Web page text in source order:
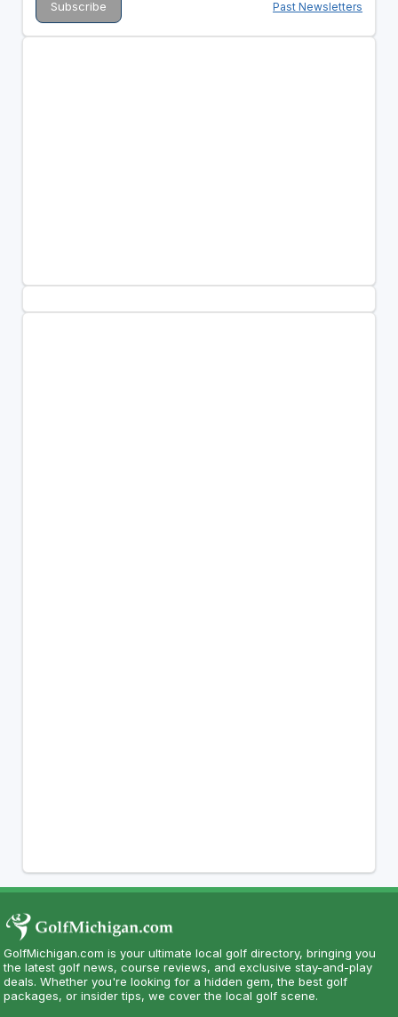
Past Newsletters
GolfMichigan.com is your ultimate local golf directory, bringing you
the latest golf news, course reviews, and exclusive stay-and-play
deals. Whether you're looking for a hidden gem, the best golf
packages, or insider tips, we cover the local golf scene.